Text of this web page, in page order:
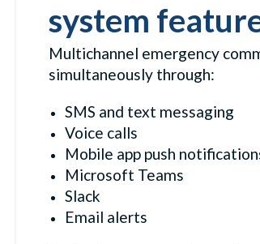
system
Multichannel emergency
simultaneously through:
SMS and text messaging
Voice calls
Mobile app push
Microsoft Teams
Slack
Email alerts